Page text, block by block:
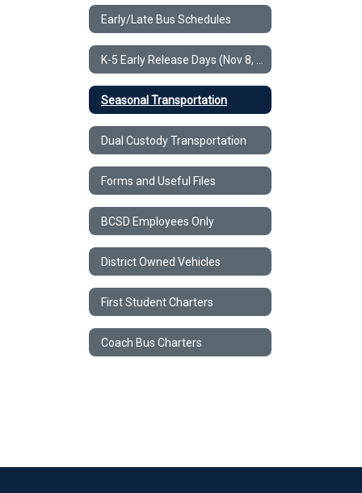
Early/Late Bus Schedules
Seasonal Transportation
Dual Custody Transportation
Forms and Useful Files
BCSD Employees Only
District Owned Vehicles
First Student Charters
Coach Bus Charters